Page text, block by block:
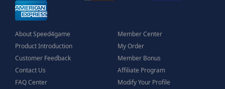
About Speed4game
Product Introduction
Customer Feedback
Contact Us
FAQ Center
Member Center
My Order
Member Bonus
Affiliate Program
Modify Your Profile